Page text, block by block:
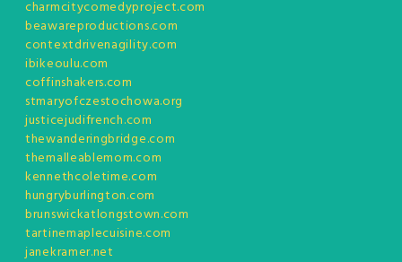
charmcitycomedyproject.com
beawareproductions.com
contextdrivenagility.com
ibikeoulu.com
coffinshakers.com
stmaryofczestochowa.org
justicejudifrench.com
thewanderingbridge.com
themalleablemom.com
kennethcoletime.com
hungryburlington.com
brunswickatlongstown.com
tartinemaplecuisine.com
janekramer.net